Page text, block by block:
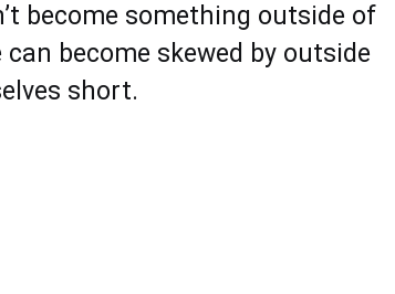
become something outside of
become skewed by outside
short.